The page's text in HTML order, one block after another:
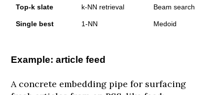
Top-k slate k-NN retrieval Beam search
Single best 1-NN Medoid
Example: article feed
A concrete embedding pipe for surfacing